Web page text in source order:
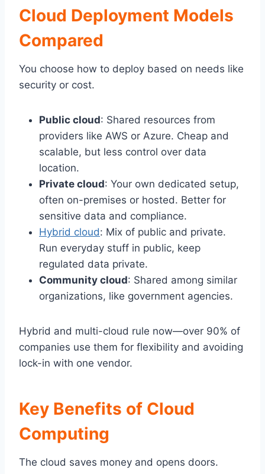
Cloud Deployment Models
Compared
You choose how to deploy based on needs like
security or cost.
Public cloud: Shared resources from
providers like AWS or Azure. Cheap and
scalable, but less control over data
location.
Private cloud: Your own dedicated setup,
often on-premises or hosted. Better for
sensitive data and compliance.
Hybrid cloud: Mix of public and private.
Run everyday stuff in public, keep
regulated data private.
Community cloud: Shared among similar
organizations, like government agencies.
Hybrid and multi-cloud rule now—over 90% of
companies use them for flexibility and avoiding
lock-in with one vendor.
Key Benefits of Cloud
Computing
The cloud saves money and opens doors.